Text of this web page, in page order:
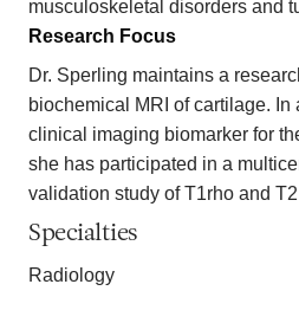
musculoskeletal disorders and
Research Focus
Dr. Sperling maintains a
biochemical MRI of cartilage. In
clinical imaging biomarker for
she has participated in a
validation study of T1rho and
Specialties
Radiology